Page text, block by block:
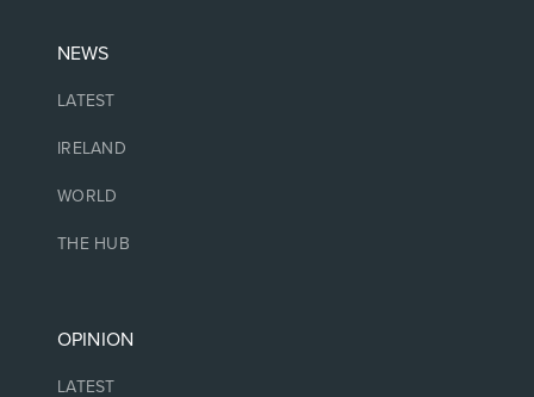
NEWS
LATEST
IRELAND
WORLD
THE HUB
OPINION
LATEST